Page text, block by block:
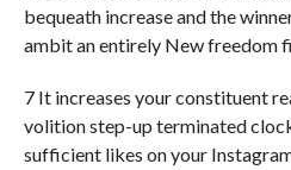
bequeath increase and the
ambit an entirely New freedom
7 It increases your constituent
volition step-up terminated
sufficient likes on your